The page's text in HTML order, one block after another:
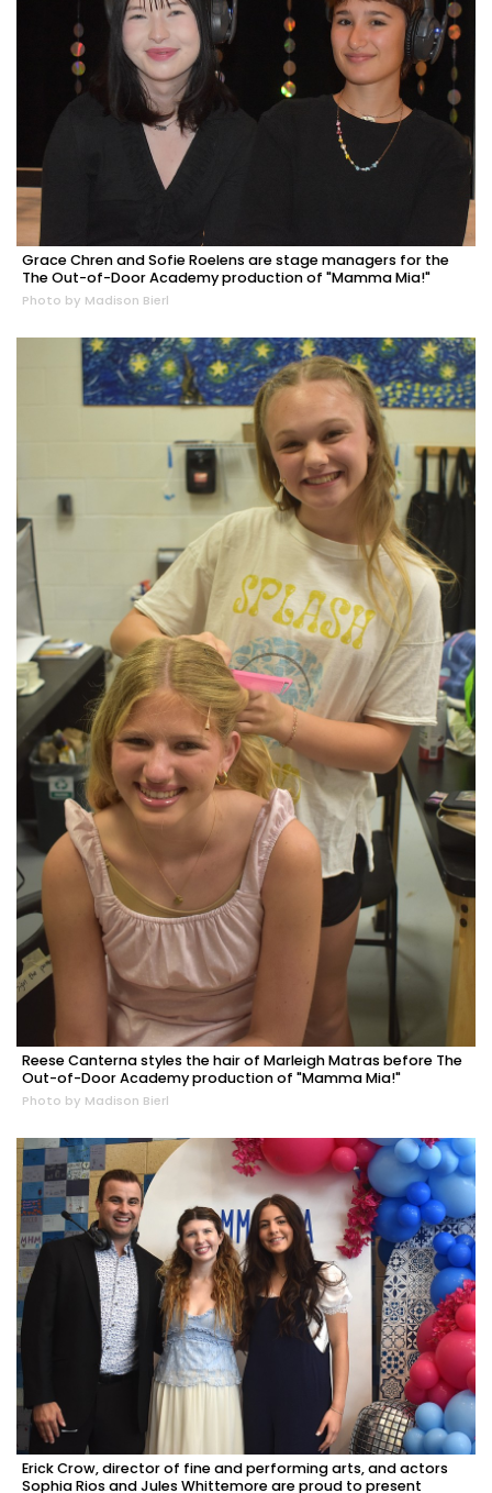
Grace Chren and Sofie Roelens are stage managers for the
The Out-of-Door Academy production of "Mamma Mia!"
Photo by Madison Bierl
Reese Canterna styles the hair of Marleigh Matras before The
Out-of-Door Academy production of "Mamma Mia!"
Photo by Madison Bierl
Erick Crow, director of fine and performing arts, and actors
Sophia Rios and Jules Whittemore are proud to present